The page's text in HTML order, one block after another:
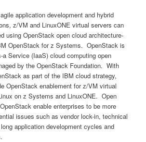
application development and hybrid
z/VM and LinuxONE virtual servers can
using OpenStack open cloud architecture-
OpenStack for z Systems. OpenStack is
a Service (IaaS) cloud computing open
by the OpenStack Foundation. With
as part of the IBM cloud strategy,
OpenStack enablement for z/VM virtual
on z Systems and LinuxONE. Open
enable enterprises to be more
issues such as vendor lock-in, technical
application development cycles and